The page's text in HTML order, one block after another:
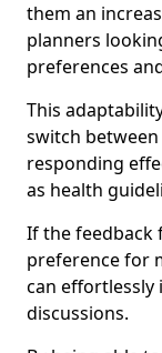
them an
planners
preferences
This
switch
responding
as health
If the feedback
preference for
can effortlessly
discussions.